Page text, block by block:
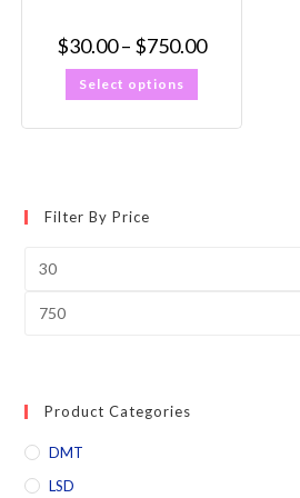
$30.00– $750.00
Select options
Filter By Price
Product Categories
DMT
LSD